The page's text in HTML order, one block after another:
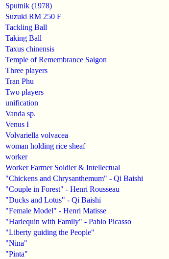
Sputnik (1978)
Suzuki RM 250 F
Tackling Ball
Taking Ball
Taxus chinensis
Temple of Remembrance Saigon
Three players
Tran Phu
Two players
unification
Vanda sp.
Venus I
Volvariella volvacea
woman holding rice sheaf
worker
Worker Farmer Soldier & Intellectual
"Chickens and Chrysanthemum" - Qi Baishi
"Couple in Forest" - Henri Rousseau
"Ducks and Lotus" - Qi Baishi
"Female Model" - Henri Matisse
"Harlequin with Family" - Pablo Picasso
"Liberty guiding the People"
"Nina"
"Pinta"